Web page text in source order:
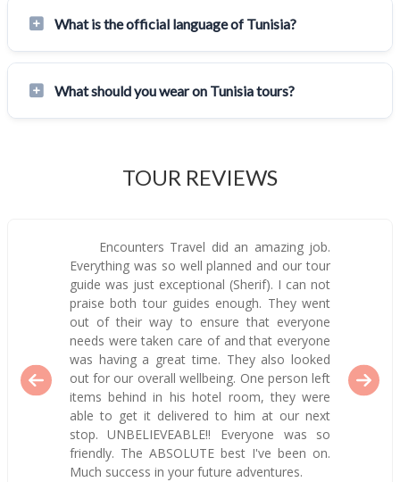
What is the official language of Tunisia?
What should you wear on Tunisia tours?
TOUR REVIEWS
Encounters Travel did an amazing job.
Everything was so well planned and our tour
guide was just exceptional (Sherif). I can not
praise both tour guides enough. They went
out of their way to ensure that everyone
needs were taken care of and that everyone
was having a great time. They also looked
out for our overall wellbeing. One person left
items behind in his hotel room, they were
able to get it delivered to him at our next
stop. UNBELIEVEABLE!! Everyone was so
friendly. The ABSOLUTE best I've been on.
Much success in your future adventures.